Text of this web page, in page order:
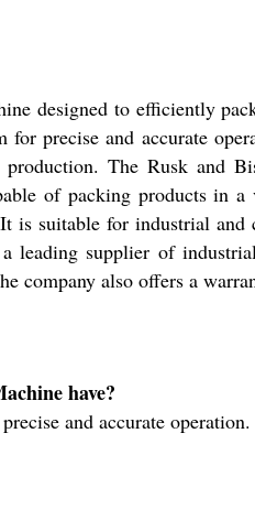
designed to efficiently
precise and accurate
The Rusk and
of packing products in
is suitable for industrial
supplier of
company also offers a
have?
and accurate operation.